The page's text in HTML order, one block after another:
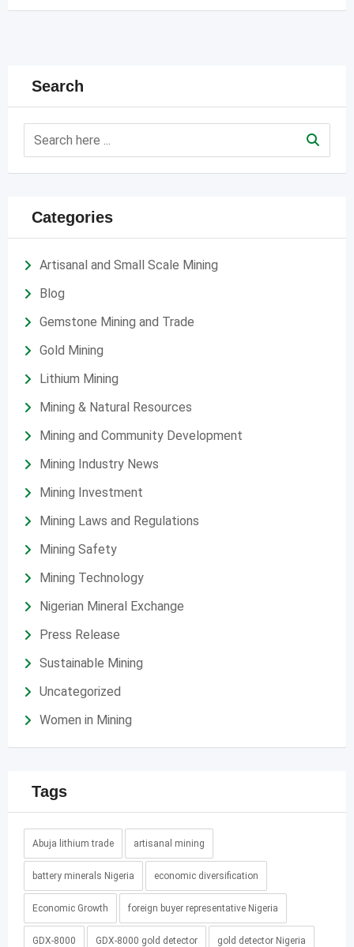
Search
Categories
Artisanal and Small Scale Mining
Blog
Gemstone Mining and Trade
Gold Mining
Lithium Mining
Mining & Natural Resources
Mining and Community Development
Mining Industry News
Mining Investment
Mining Laws and Regulations
Mining Safety
Mining Technology
Nigerian Mineral Exchange
Press Release
Sustainable Mining
Uncategorized
Women in Mining
Tags
Abuja lithium trade artisanal mining
battery minerals Nigeria economic diversification
Economic Growth foreign buyer representative Nigeria
GDX-8000 GDX-8000 gold detector gold detector Nigeria